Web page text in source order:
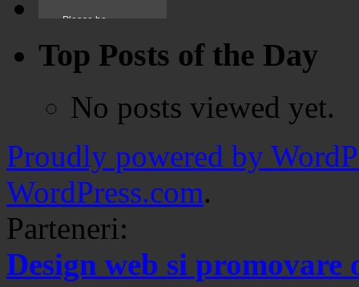
Top Posts of the Day
No posts viewed yet.
Proudly powered by
WordPress.com.
Parteneri:
Design web si promovare